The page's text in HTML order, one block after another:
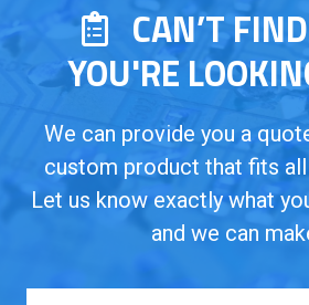
CAN’T
YOU'RE
We can provide you a
custom product that fits
Let us know exactly what
and we can